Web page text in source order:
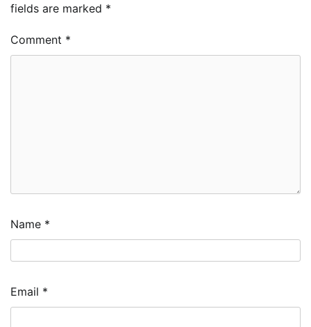
fields are marked *
Comment *
Name *
Email *